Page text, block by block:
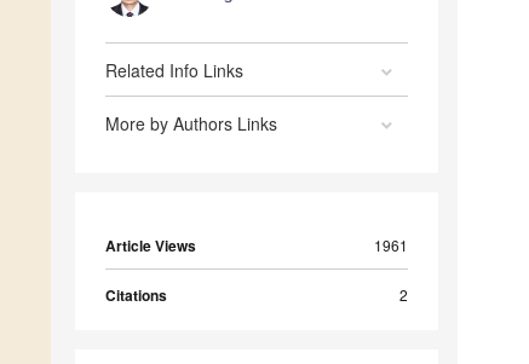
Related Info Links
More by Authors Links
Article Views 1961
Citations 2